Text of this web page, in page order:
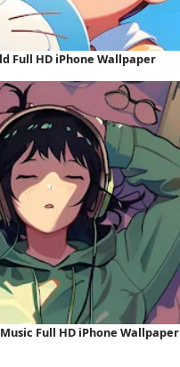
Full HD iPhone Wallpaper
Full HD iPhone Wallpaper